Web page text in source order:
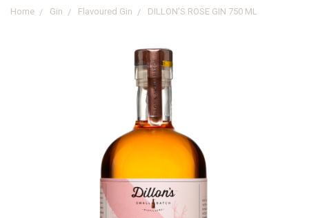
Home Gin Flavoured Gin DILLON'S ROSE GIN 750 ML